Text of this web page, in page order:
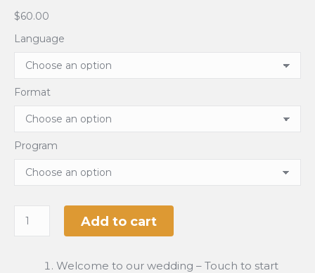
$60.00
Language
Format
Program
Add to cart
Welcome to our wedding – Touch to start